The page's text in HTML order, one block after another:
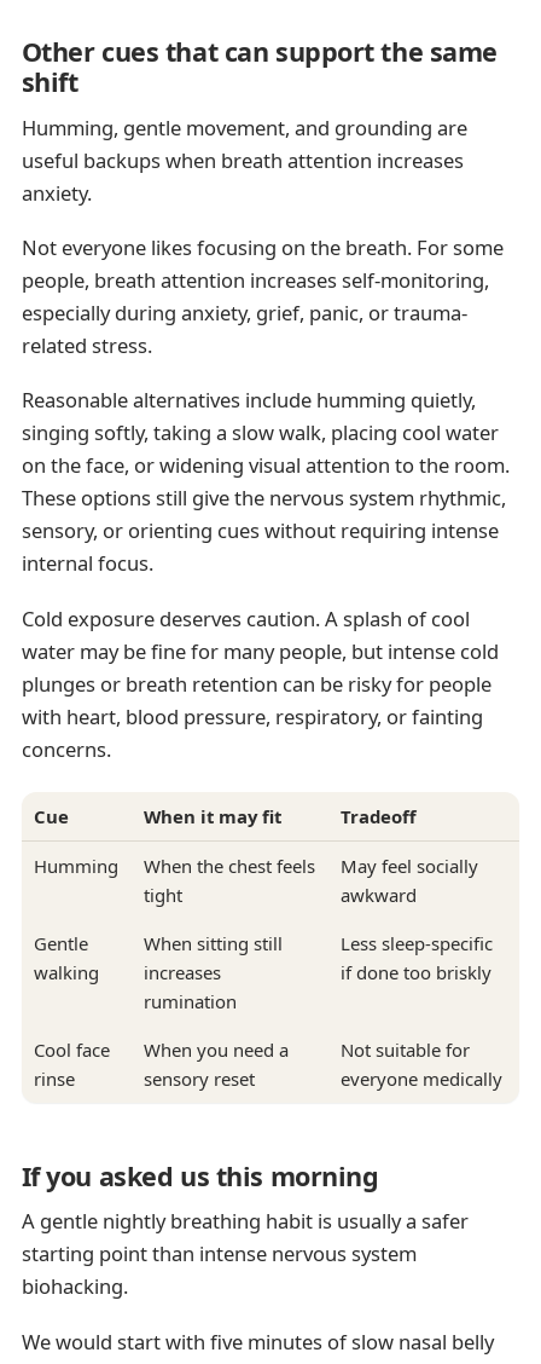
Other cues that can support the same
shift
Humming, gentle movement, and grounding are
useful backups when breath attention increases
anxiety.
Not everyone likes focusing on the breath. For some
people, breath attention increases self-monitoring,
especially during anxiety, grief, panic, or trauma-
related stress.
Reasonable alternatives include humming quietly,
singing softly, taking a slow walk, placing cool water
on the face, or widening visual attention to the room.
These options still give the nervous system rhythmic,
sensory, or orienting cues without requiring intense
internal focus.
Cold exposure deserves caution. A splash of cool
water may be fine for many people, but intense cold
plunges or breath retention can be risky for people
with heart, blood pressure, respiratory, or fainting
concerns.
Cue When it may fit Tradeoff
Humming
When the chest feels
tight
May feel socially
awkward
Gentle
walking
When sitting still
increases
rumination
Less sleep-specific
if done too briskly
Cool face
rinse
When you need a
sensory reset
Not suitable for
everyone medically
If you asked us this morning
A gentle nightly breathing habit is usually a safer
starting point than intense nervous system
biohacking.
We would start with five minutes of slow nasal belly